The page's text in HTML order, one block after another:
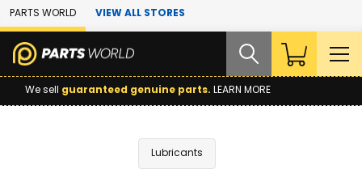
Skip to Main Content
PARTS WORLD VIEW ALL STORES
We sell guaranteed genuine parts. LEARN MORE
Lubricants